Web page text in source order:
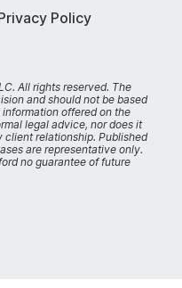
Policy
All rights reserved. The
and should not be based
offered on the
legal advice, nor does it
relationship. Published
are representative only.
no guarantee of future